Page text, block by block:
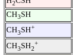
2
CH3SH
CH3SH+
CH3SH2
+